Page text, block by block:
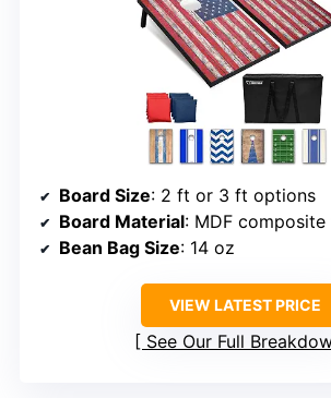
Board Size: 2 ft or 3 ft options
Board Material: MDF
Bean Bag Size: 14 oz
VIEW LATEST PRICE
See Our Full